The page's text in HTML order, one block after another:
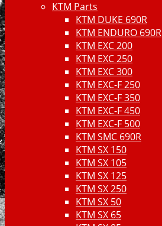
KTM Parts
KTM DUKE 690R
KTM ENDURO 690R
KTM EXC 200
KTM EXC 250
KTM EXC 300
KTM EXC-F 250
KTM EXC-F 350
KTM EXC-F 450
KTM EXC-F 500
KTM SMC 690R
KTM SX 150
KTM SX 105
KTM SX 125
KTM SX 250
KTM SX 50
KTM SX 65